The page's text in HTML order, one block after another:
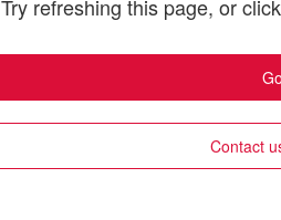
Try refreshing this page, or
Contact